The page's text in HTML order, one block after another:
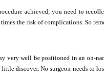
achieved, you need to
the risk of complications. So
very well be positioned in an on-
discover. No surgeon needs to